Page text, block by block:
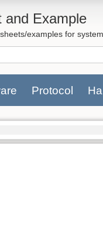
and Example
examples for
Protocol